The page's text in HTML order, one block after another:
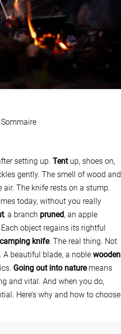
Sommaire
setting up. Tent up, shoes on,
gently. The smell of wood and
The knife rests on a stump.
today, without you really
, a branch pruned, an apple
object regains its rightful
camping knife. The real thing. Not
beautiful blade, a noble wooden
Going out into nature means
and vital. And when you do,
Here’s why and how to choose